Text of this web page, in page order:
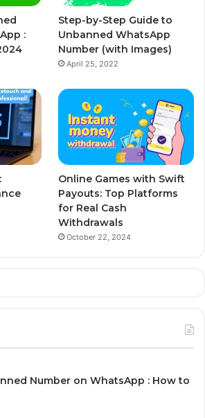
:
Step-by-Step Guide to
Unbanned WhatsApp
Number (with Images)
April 25, 2022
Online Games with Swift
Payouts: Top Platforms
for Real Cash
Withdrawals
October 22, 2024
Number on WhatsApp : How to